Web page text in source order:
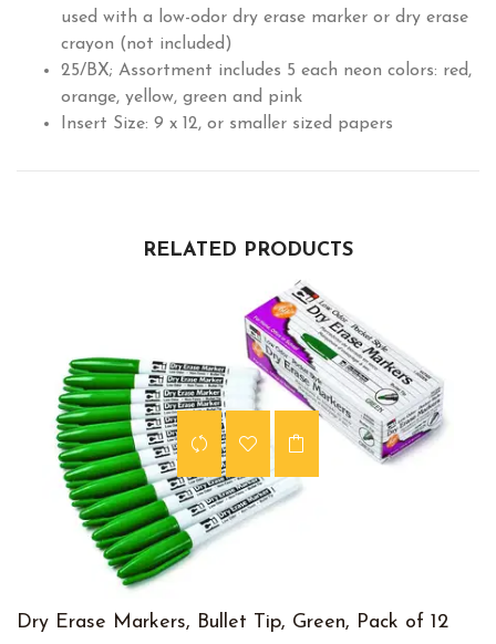
used with a low-odor dry erase marker or dry erase
crayon (not included)
25/BX; Assortment includes 5 each neon colors: red,
orange, yellow, green and pink
Insert Size: 9 x 12, or smaller sized papers
RELATED PRODUCTS
Dry Erase Markers, Bullet Tip, Green, Pack of 12